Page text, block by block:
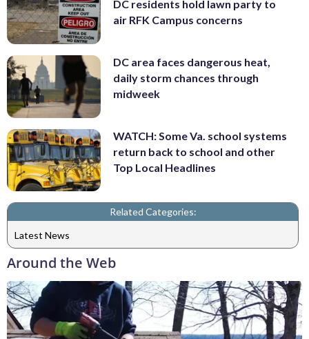
DC residents hold lawn party to
air RFK Campus concerns
DC area faces dangerous heat,
daily storm chances through
midweek
WATCH: Some Va. school systems
return back to school and other
Top Local Headlines
Related Categories:
Latest News
Around the Web